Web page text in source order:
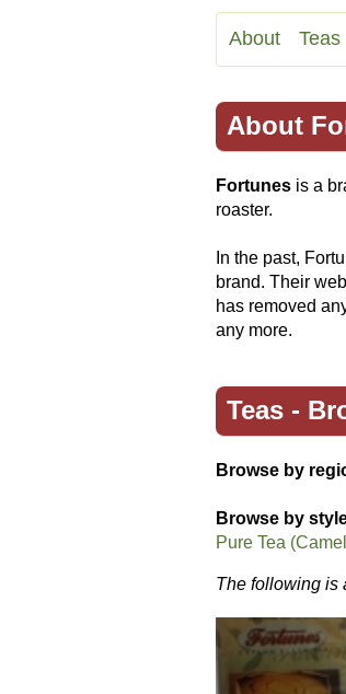
About Teas
About
Fortunes is a
roaster.
In the past,
brand. Their
has removed
any more.
Teas -
Browse by
Browse by
Pure Tea
The following is